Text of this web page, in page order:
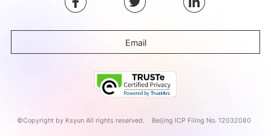
Email
©Copyright by Ksyun All rights reserved. Beijing ICP Filing No. 12032080